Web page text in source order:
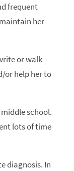
frequent
her
or walk
or help her to
school.
lots of time
diagnosis. In